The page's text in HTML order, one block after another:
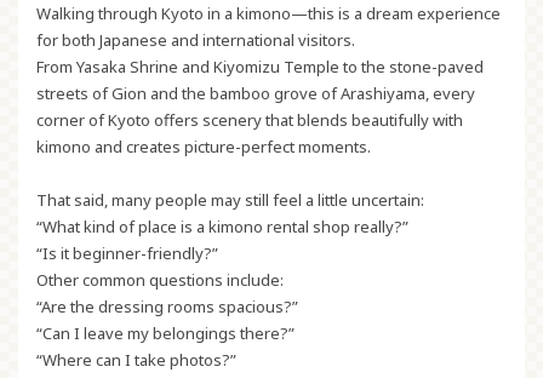
Walking through Kyoto in a kimono—this is a dream experience
for both Japanese and international visitors.
From Yasaka Shrine and Kiyomizu Temple to the stone-paved
streets of Gion and the bamboo grove of Arashiyama, every
corner of Kyoto offers scenery that blends beautifully with
kimono and creates picture-perfect moments.
That said, many people may still feel a little uncertain:
“What kind of place is a kimono rental shop really?”
“Is it beginner-friendly?”
Other common questions include:
“Are the dressing rooms spacious?”
“Can I leave my belongings there?”
“Where can I take photos?”